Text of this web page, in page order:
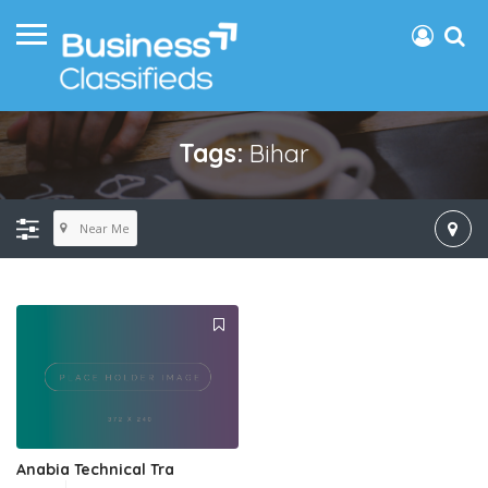
Tags:Bihar
Near Me
Anabia Technical Tra